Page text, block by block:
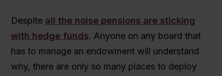
Despite all the noise pensions are sticking
with hedge funds. Anyone on any board that
has to manage an endowment will understand
why, there are only so many places to deploy